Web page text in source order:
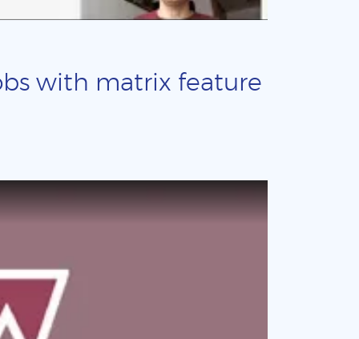
with matrix feature